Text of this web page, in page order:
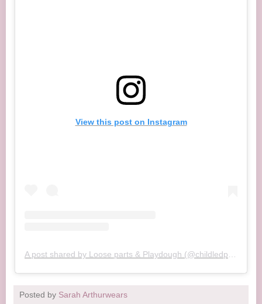
View this post on Instagram
Posted by Sarah Arthurwears